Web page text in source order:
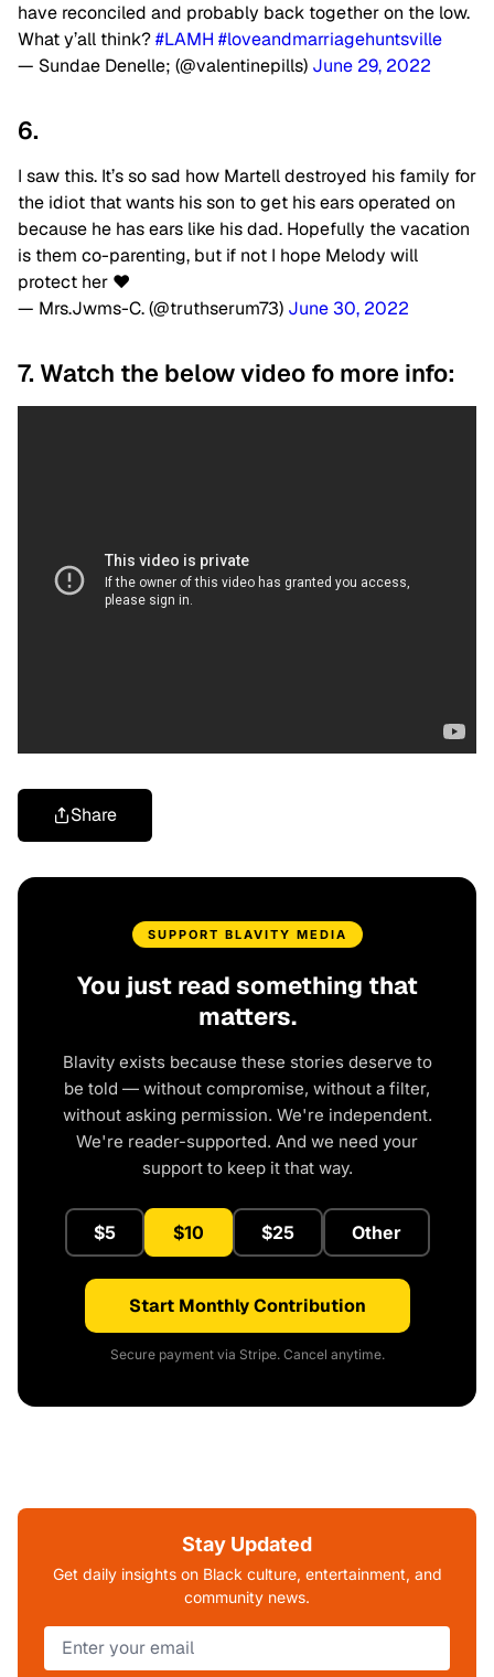
have reconciled and probably back together on the low.
What y’all think?#LAMH #loveandmarriagehuntsville
— Sundae Denelle; (@valentinepills) June 29, 2022
6.
I saw this. It’s so sad how Martell destroyed his family for
the idiot that wants his son to get his ears operated on
because he has ears like his dad. Hopefully the vacation
is them co-parenting, but if not I hope Melody will
protect her ❤
— Mrs.Jwms-C. (@truthserum73) June 30, 2022
7. Watch the below video fo more info:
Share
SUPPORT BLAVITY MEDIA
You just read something that
matters.
Blavity exists because these stories deserve to
be told — without compromise, without a filter,
without asking permission. We're independent.
We're reader-supported. And we need your
support to keep it that way.
$5 $10 $25 Other
Start Monthly Contribution
Secure payment via Stripe. Cancel anytime.
Stay Updated
Get daily insights on Black culture, entertainment, and
community news.